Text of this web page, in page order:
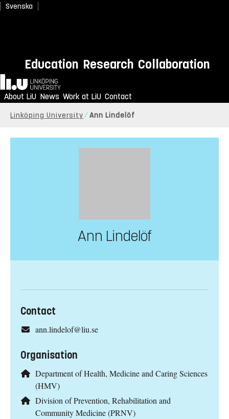
Svenska
Education Research Collaboration
Home
About LiU News Work at LiU Contact
Linköping University Ann Lindelöf
Ann Lindelöf
Contact
ann.lindelof@liu.se
Organisation
Department of Health, Medicine and Caring Sciences
(HMV)
Division of Prevention, Rehabilitation and
Community Medicine (PRNV)